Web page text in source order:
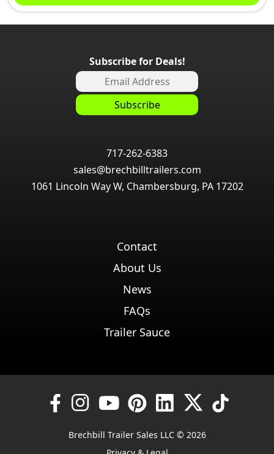
Subscribe for Deals!
717-262-6383
sales@brechbilltrailers.com
1061 Lincoln Way W, Chambersburg, PA 17202
Contact
About Us
News
FAQs
Trailer Sauce
Brechbill Trailer Sales LLC © 2026